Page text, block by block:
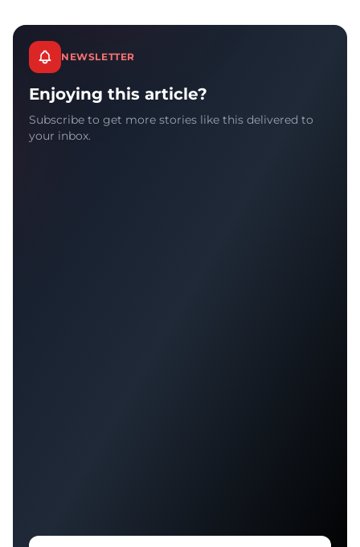
NEWSLETTER
Enjoying this article?
Subscribe to get more stories like this delivered to
your inbox.